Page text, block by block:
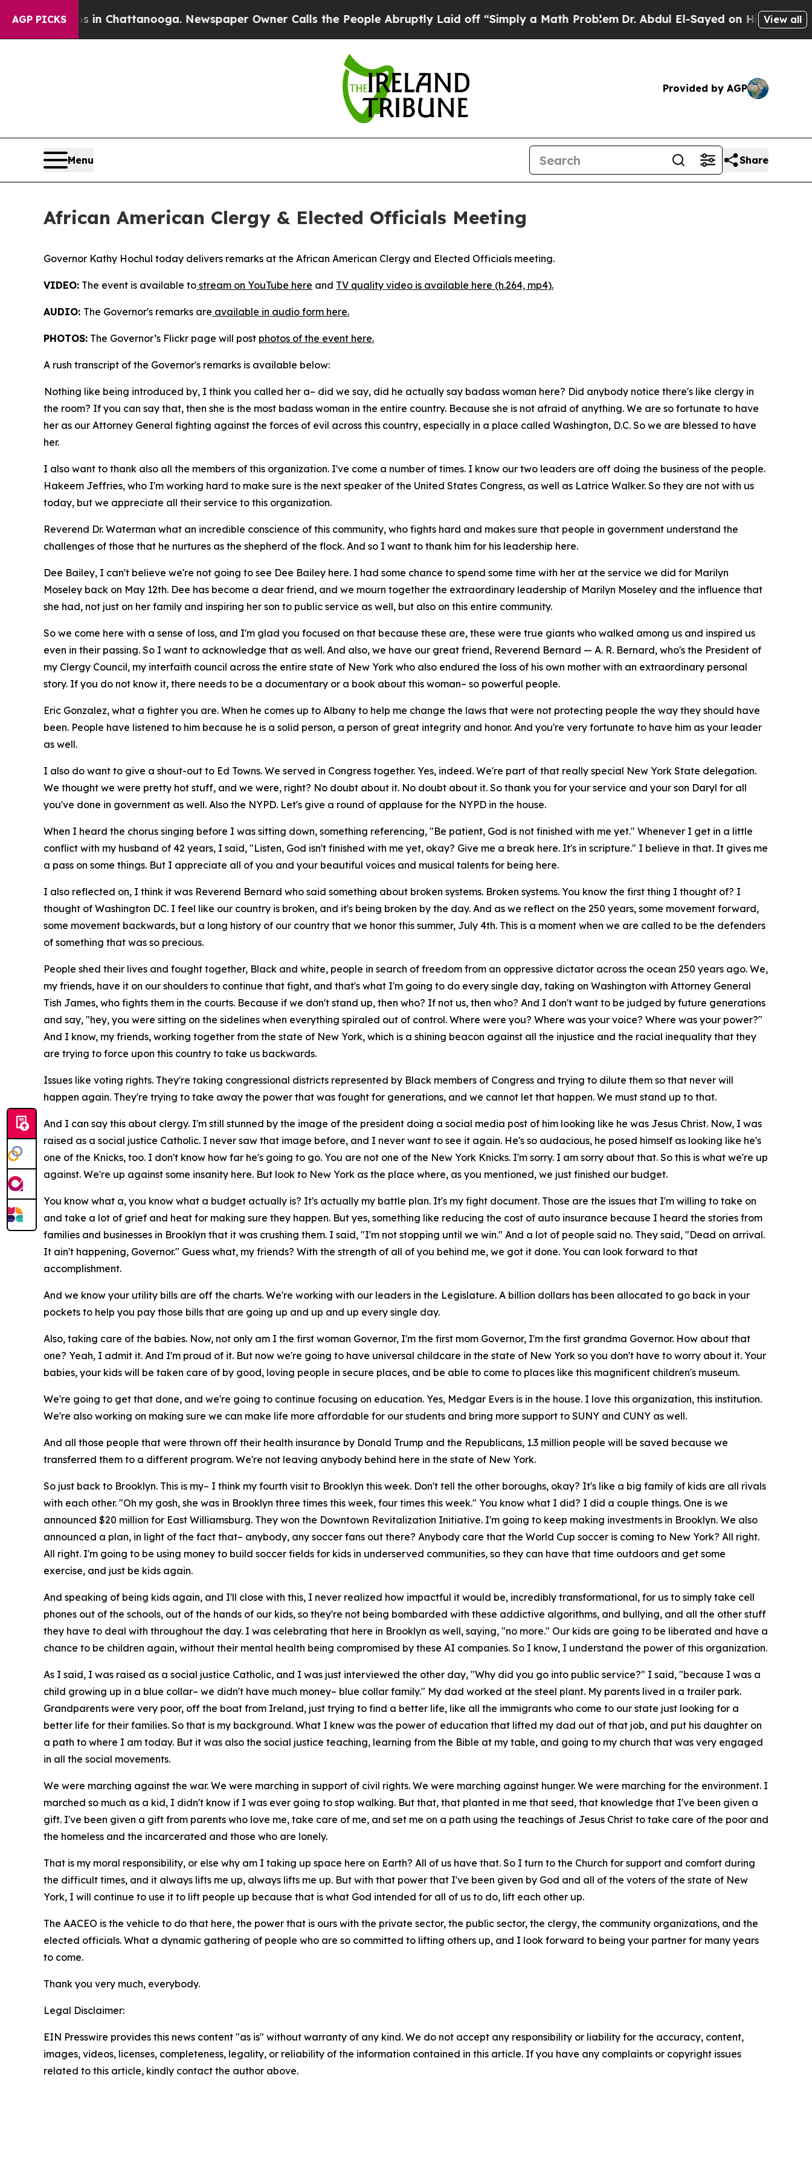
AGP PICKS
in Chattanooga. Newspaper Owner Calls the People Abruptly Laid off “Simply a Math ProblemDr. Abdul El-Sayed on Historic MichiganView all
Provided by AGP
Menu Share
African American Clergy & Elected Officials Meeting
Governor Kathy Hochul today delivers remarks at the African American Clergy and Elected Officials meeting.
VIDEO: The event is available to stream on YouTube here and TV quality video is available here (h.264, mp4).
AUDIO: The Governor's remarks are available in audio form here.
PHOTOS: The Governor’s Flickr page will post photos of the event here.
A rush transcript of the Governor's remarks is available below:
Nothing like being introduced by, I think you called her a– did we say, did he actually say badass woman here? Did anybody notice there's like clergy in
the room? If you can say that, then she is the most badass woman in the entire country. Because she is not afraid of anything. We are so fortunate to have
her as our Attorney General fighting against the forces of evil across this country, especially in a place called Washington, D.C. So we are blessed to have
her.
I also want to thank also all the members of this organization. I've come a number of times. I know our two leaders are off doing the business of the people.
Hakeem Jeffries, who I'm working hard to make sure is the next speaker of the United States Congress, as well as Latrice Walker. So they are not with us
today, but we appreciate all their service to this organization.
Reverend Dr. Waterman what an incredible conscience of this community, who fights hard and makes sure that people in government understand the
challenges of those that he nurtures as the shepherd of the flock. And so I want to thank him for his leadership here.
Dee Bailey, I can't believe we're not going to see Dee Bailey here. I had some chance to spend some time with her at the service we did for Marilyn
Moseley back on May 12th. Dee has become a dear friend, and we mourn together the extraordinary leadership of Marilyn Moseley and the influence that
she had, not just on her family and inspiring her son to public service as well, but also on this entire community.
So we come here with a sense of loss, and I'm glad you focused on that because these are, these were true giants who walked among us and inspired us
even in their passing. So I want to acknowledge that as well. And also, we have our great friend, Reverend Bernard — A. R. Bernard, who's the President of
my Clergy Council, my interfaith council across the entire state of New York who also endured the loss of his own mother with an extraordinary personal
story. If you do not know it, there needs to be a documentary or a book about this woman– so powerful people.
Eric Gonzalez, what a fighter you are. When he comes up to Albany to help me change the laws that were not protecting people the way they should have
been. People have listened to him because he is a solid person, a person of great integrity and honor. And you're very fortunate to have him as your leader
as well.
I also do want to give a shout-out to Ed Towns. We served in Congress together. Yes, indeed. We're part of that really special New York State delegation.
We thought we were pretty hot stuff, and we were, right? No doubt about it. No doubt about it. So thank you for your service and your son Daryl for all
you've done in government as well. Also the NYPD. Let's give a round of applause for the NYPD in the house.
When I heard the chorus singing before I was sitting down, something referencing, "Be patient, God is not finished with me yet." Whenever I get in a little
conflict with my husband of 42 years, I said, "Listen, God isn't finished with me yet, okay? Give me a break here. It's in scripture." I believe in that. It gives me
a pass on some things. But I appreciate all of you and your beautiful voices and musical talents for being here.
I also reflected on, I think it was Reverend Bernard who said something about broken systems. Broken systems. You know the first thing I thought of? I
thought of Washington DC. I feel like our country is broken, and it's being broken by the day. And as we reflect on the 250 years, some movement forward,
some movement backwards, but a long history of our country that we honor this summer, July 4th. This is a moment when we are called to be the defenders
of something that was so precious.
People shed their lives and fought together, Black and white, people in search of freedom from an oppressive dictator across the ocean 250 years ago. We,
my friends, have it on our shoulders to continue that fight, and that's what I'm going to do every single day, taking on Washington with Attorney General
Tish James, who fights them in the courts. Because if we don't stand up, then who? If not us, then who? And I don't want to be judged by future generations
and say, "hey, you were sitting on the sidelines when everything spiraled out of control. Where were you? Where was your voice? Where was your power?"
And I know, my friends, working together from the state of New York, which is a shining beacon against all the injustice and the racial inequality that they
are trying to force upon this country to take us backwards.
Issues like voting rights. They're taking congressional districts represented by Black members of Congress and trying to dilute them so that never will
happen again. They're trying to take away the power that was fought for generations, and we cannot let that happen. We must stand up to that.
And I can say this about clergy. I'm still stunned by the image of the president doing a social media post of him looking like he was Jesus Christ. Now, I was
raised as a social justice Catholic. I never saw that image before, and I never want to see it again. He's so audacious, he posed himself as looking like he's
one of the Knicks, too. I don't know how far he's going to go. You are not one of the New York Knicks. I'm sorry. I am sorry about that. So this is what we're up
against. We're up against some insanity here. But look to New York as the place where, as you mentioned, we just finished our budget.
You know what a, you know what a budget actually is? It's actually my battle plan. It's my fight document. Those are the issues that I'm willing to take on
and take a lot of grief and heat for making sure they happen. But yes, something like reducing the cost of auto insurance because I heard the stories from
families and businesses in Brooklyn that it was crushing them. I said, "I'm not stopping until we win." And a lot of people said no. They said, "Dead on arrival.
It ain't happening, Governor." Guess what, my friends? With the strength of all of you behind me, we got it done. You can look forward to that
accomplishment.
And we know your utility bills are off the charts. We're working with our leaders in the Legislature. A billion dollars has been allocated to go back in your
pockets to help you pay those bills that are going up and up and up every single day.
Also, taking care of the babies. Now, not only am I the first woman Governor, I'm the first mom Governor, I'm the first grandma Governor. How about that
one? Yeah, I admit it. And I'm proud of it. But now we're going to have universal childcare in the state of New York so you don't have to worry about it. Your
babies, your kids will be taken care of by good, loving people in secure places, and be able to come to places like this magnificent children's museum.
We're going to get that done, and we're going to continue focusing on education. Yes, Medgar Evers is in the house. I love this organization, this institution.
We're also working on making sure we can make life more affordable for our students and bring more support to SUNY and CUNY as well.
And all those people that were thrown off their health insurance by Donald Trump and the Republicans, 1.3 million people will be saved because we
transferred them to a different program. We're not leaving anybody behind here in the state of New York.
So just back to Brooklyn. This is my– I think my fourth visit to Brooklyn this week. Don't tell the other boroughs, okay? It's like a big family of kids are all rivals
with each other. "Oh my gosh, she was in Brooklyn three times this week, four times this week." You know what I did? I did a couple things. One is we
announced $20 million for East Williamsburg. They won the Downtown Revitalization Initiative. I'm going to keep making investments in Brooklyn. We also
announced a plan, in light of the fact that– anybody, any soccer fans out there? Anybody care that the World Cup soccer is coming to New York? All right.
All right. I'm going to be using money to build soccer fields for kids in underserved communities, so they can have that time outdoors and get some
exercise, and just be kids again.
And speaking of being kids again, and I'll close with this, I never realized how impactful it would be, incredibly transformational, for us to simply take cell
phones out of the schools, out of the hands of our kids, so they're not being bombarded with these addictive algorithms, and bullying, and all the other stuff
they have to deal with throughout the day. I was celebrating that here in Brooklyn as well, saying, "no more." Our kids are going to be liberated and have a
chance to be children again, without their mental health being compromised by these AI companies. So I know, I understand the power of this organization.
As I said, I was raised as a social justice Catholic, and I was just interviewed the other day, "Why did you go into public service?" I said, "because I was a
child growing up in a blue collar– we didn't have much money– blue collar family." My dad worked at the steel plant. My parents lived in a trailer park.
Grandparents were very poor, off the boat from Ireland, just trying to find a better life, like all the immigrants who come to our state just looking for a
better life for their families. So that is my background. What I knew was the power of education that lifted my dad out of that job, and put his daughter on
a path to where I am today. But it was also the social justice teaching, learning from the Bible at my table, and going to my church that was very engaged
in all the social movements.
We were marching against the war. We were marching in support of civil rights. We were marching against hunger. We were marching for the environment. I
marched so much as a kid, I didn't know if I was ever going to stop walking. But that, that planted in me that seed, that knowledge that I've been given a
gift. I've been given a gift from parents who love me, take care of me, and set me on a path using the teachings of Jesus Christ to take care of the poor and
the homeless and the incarcerated and those who are lonely.
That is my moral responsibility, or else why am I taking up space here on Earth? All of us have that. So I turn to the Church for support and comfort during
the difficult times, and it always lifts me up, always lifts me up. But with that power that I've been given by God and all of the voters of the state of New
York, I will continue to use it to lift people up because that is what God intended for all of us to do, lift each other up.
The AACEO is the vehicle to do that here, the power that is ours with the private sector, the public sector, the clergy, the community organizations, and the
elected officials. What a dynamic gathering of people who are so committed to lifting others up, and I look forward to being your partner for many years
to come.
Thank you very much, everybody.
Legal Disclaimer:
EIN Presswire provides this news content "as is" without warranty of any kind. We do not accept any responsibility or liability for the accuracy, content,
images, videos, licenses, completeness, legality, or reliability of the information contained in this article. If you have any complaints or copyright issues
related to this article, kindly contact the author above.